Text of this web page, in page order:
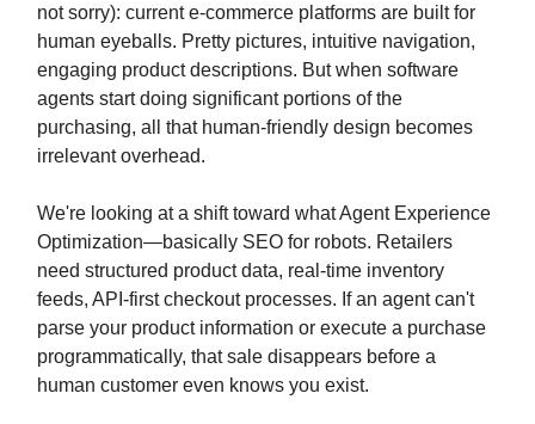
not sorry): current e-commerce platforms are built for
human eyeballs. Pretty pictures, intuitive navigation,
engaging product descriptions. But when software
agents start doing significant portions of the
purchasing, all that human-friendly design becomes
irrelevant overhead.
We're looking at a shift toward what Agent Experience
Optimization—basically SEO for robots. Retailers
need structured product data, real-time inventory
feeds, API-first checkout processes. If an agent can't
parse your product information or execute a purchase
programmatically, that sale disappears before a
human customer even knows you exist.